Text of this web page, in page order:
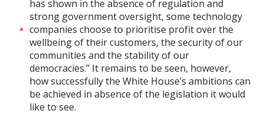
has shown in the absence of regulation and
strong government oversight, some technology
companies choose to prioritise profit over the
wellbeing of their customers, the security of our
communities and the stability of our
democracies.” It remains to be seen, however,
how successfully the White House’s ambitions can
be achieved in absence of the legislation it would
like to see.